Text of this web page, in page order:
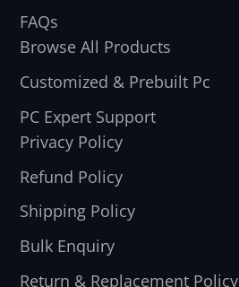
FAQs
Browse All Products
Customized & Prebuilt Pc
PC Expert Support
Privacy Policy
Refund Policy
Shipping Policy
Bulk Enquiry
Return & Replacement Policy